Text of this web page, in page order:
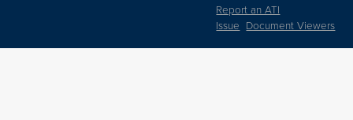
Report an ATI
Issue
Document Viewers